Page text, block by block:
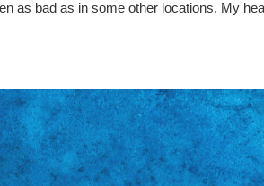
as bad as in some other locations. My